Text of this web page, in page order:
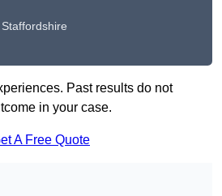
Staffordshire
Past results do not
in your case.
A Free Quote